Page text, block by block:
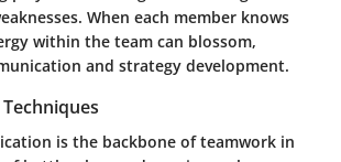
When each member knows
within the team can blossom,
and strategy development.
is the backbone of teamwork in